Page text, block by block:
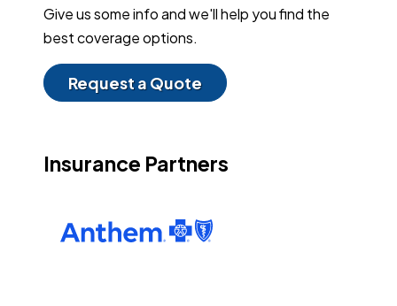
Give us some info and we'll help you find the
best coverage options.
Request a Quote
Insurance Partners